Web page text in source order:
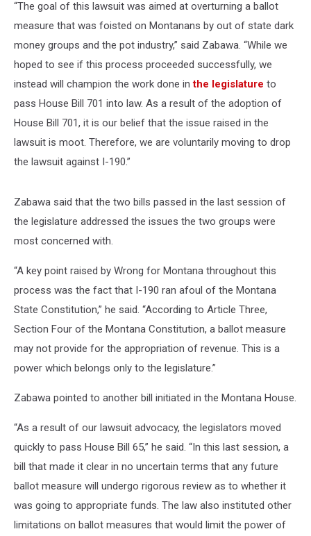
“The goal of this lawsuit was aimed at overturning a ballot
measure that was foisted on Montanans by out of state dark
money groups and the pot industry,” said Zabawa. “While we
hoped to see if this process proceeded successfully, we
instead will champion the work done inthe legislature to
pass House Bill 701 into law. As a result of the adoption of
House Bill 701, it is our belief that the issue raised in the
lawsuit is moot. Therefore, we are voluntarily moving to drop
the lawsuit against I-190.”
Zabawa said that the two bills passed in the last session of
the legislature addressed the issues the two groups were
most concerned with.
“A key point raised by Wrong for Montana throughout this
process was the fact that I-190 ran afoul of the Montana
State Constitution,” he said. “According to Article Three,
Section Four of the Montana Constitution, a ballot measure
may not provide for the appropriation of revenue. This is a
power which belongs only to the legislature.”
Zabawa pointed to another bill initiated in the Montana House.
“As a result of our lawsuit advocacy, the legislators moved
quickly to pass House Bill 65,” he said. “In this last session, a
bill that made it clear in no uncertain terms that any future
ballot measure will undergo rigorous review as to whether it
was going to appropriate funds. The law also instituted other
limitations on ballot measures that would limit the power of